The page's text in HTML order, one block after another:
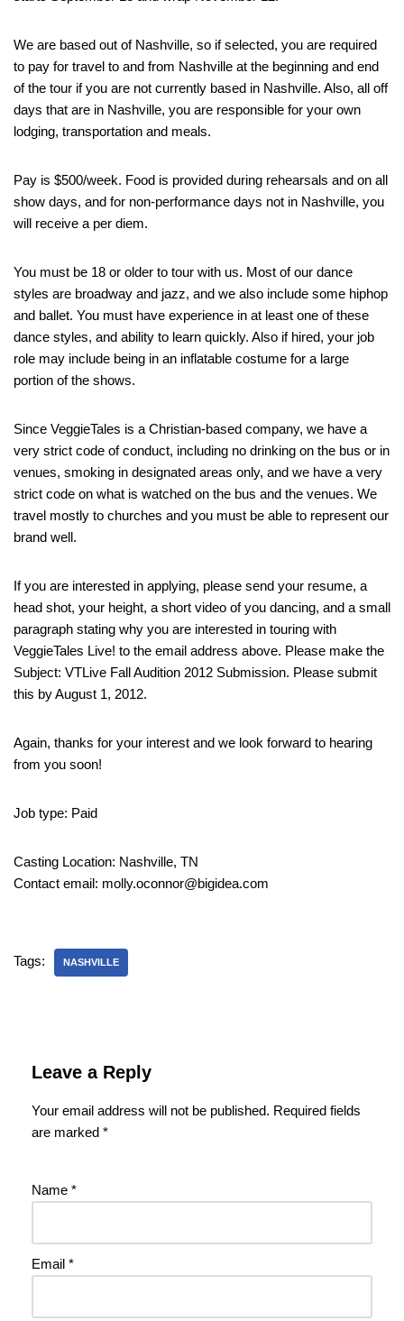
We are based out of Nashville, so if selected, you are required
to pay for travel to and from Nashville at the beginning and end
of the tour if you are not currently based in Nashville. Also, all off
days that are in Nashville, you are responsible for your own
lodging, transportation and meals.
Pay is $500/week. Food is provided during rehearsals and on all
show days, and for non-performance days not in Nashville, you
will receive a per diem.
You must be 18 or older to tour with us. Most of our dance
styles are broadway and jazz, and we also include some hiphop
and ballet. You must have experience in at least one of these
dance styles, and ability to learn quickly. Also if hired, your job
role may include being in an inflatable costume for a large
portion of the shows.
Since VeggieTales is a Christian-based company, we have a
very strict code of conduct, including no drinking on the bus or in
venues, smoking in designated areas only, and we have a very
strict code on what is watched on the bus and the venues. We
travel mostly to churches and you must be able to represent our
brand well.
If you are interested in applying, please send your resume, a
head shot, your height, a short video of you dancing, and a small
paragraph stating why you are interested in touring with
VeggieTales Live! to the email address above. Please make the
Subject: VTLive Fall Audition 2012 Submission. Please submit
this by August 1, 2012.
Again, thanks for your interest and we look forward to hearing
from you soon!
Job type: Paid
Casting Location: Nashville, TN
Contact email: molly.oconnor@bigidea.com
Tags: NASHVILLE
Leave a Reply
Your email address will not be published. Required fields
are marked *
Name *
Email *